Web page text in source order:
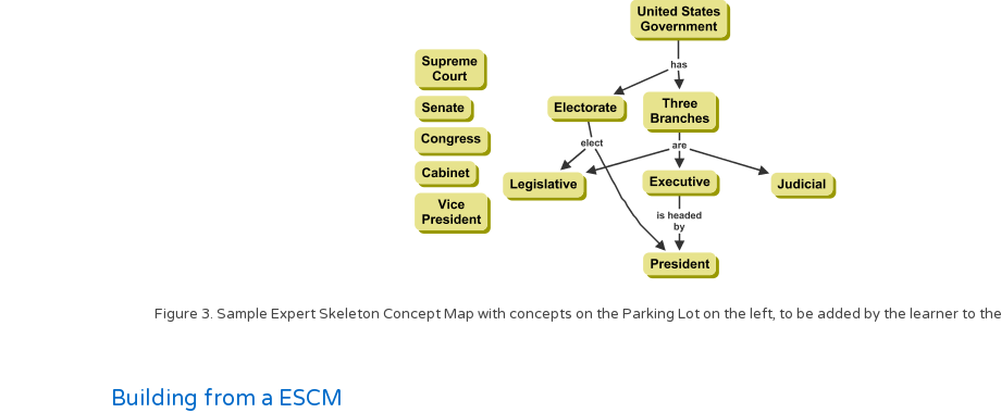
Figure 3. Sample Expert Skeleton Concept Map with concepts on the Parking Lot on the left, to be added by the learner to
Building from a ESCM